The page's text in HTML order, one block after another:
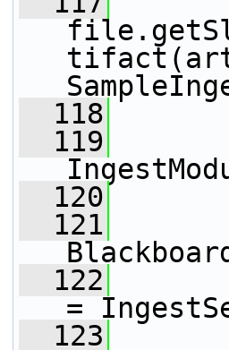
  118
  119
  120
  121
  122
=
  123